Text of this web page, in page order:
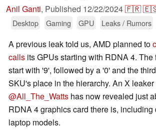
Anil Ganti, Published 12/22/2024🇫🇷
Desktop
Gaming GPU Leaks / Rumors
A previous leak told us, AMD planned to
calls its GPUs starting with RDNA 4. The
start with '9', followed by a '0' and the
SKU's place in the hierarchy. An X leaker
@All_The_Watts has now revealed just
RDNA 4 graphics card there is, including
laptop models.